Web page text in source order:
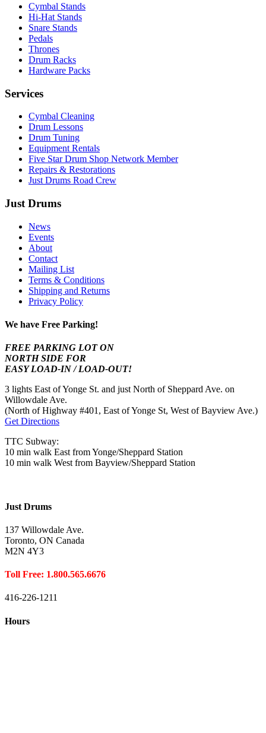
Cymbal Stands
Hi-Hat Stands
Snare Stands
Pedals
Thrones
Drum Racks
Hardware Packs
Services
Cymbal Cleaning
Drum Lessons
Drum Tuning
Equipment Rentals
Five Star Drum Shop Network Member
Repairs & Restorations
Just Drums Road Crew
Just Drums
News
Events
About
Contact
Mailing List
Terms & Conditions
Shipping and Returns
Privacy Policy
We have Free Parking!
FREE PARKING LOT ON
NORTH SIDE FOR
EASY LOAD-IN / LOAD-OUT!
3 lights East of Yonge St. and just North of Sheppard Ave. on
Willowdale Ave.
(North of Highway #401, East of Yonge St, West of Bayview Ave.)
Get Directions
TTC Subway:
10 min walk East from Yonge/Sheppard Station
10 min walk West from Bayview/Sheppard Station
Just Drums
137 Willowdale Ave.
Toronto, ON Canada
M2N 4Y3
Toll Free: 1.800.565.6676
416-226-1211
Hours